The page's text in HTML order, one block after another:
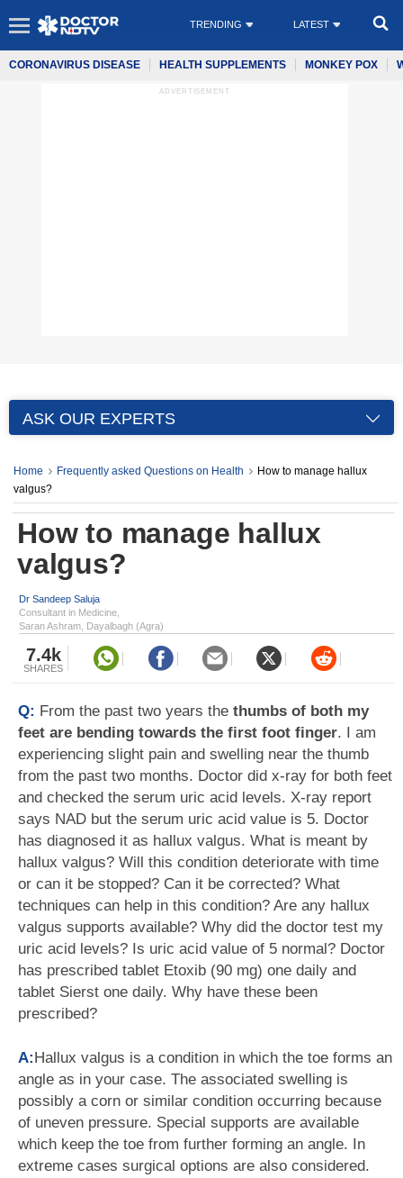
TRENDING LATEST
CORONAVIRUS DISEASE HEALTH SUPPLEMENTS MONKEY POX
ADVERTISEMENT
ASK OUR EXPERTS
Home Frequently asked Questions on Health
How to manage hallux
valgus?
How to manage hallux
valgus?
Dr Sandeep Saluja
Consultant in Medicine,
Saran Ashram, Dayalbagh (Agra)
7.4k
SHARES
Q: From the past two years the thumbs of both my
feet are bending towards the first foot finger. I am
experiencing slight pain and swelling near the thumb
from the past two months. Doctor did x-ray for both feet
and checked the serum uric acid levels. X-ray report
says NAD but the serum uric acid value is 5. Doctor
has diagnosed it as hallux valgus. What is meant by
hallux valgus? Will this condition deteriorate with time
or can it be stopped? Can it be corrected? What
techniques can help in this condition? Are any hallux
valgus supports available? Why did the doctor test my
uric acid levels? Is uric acid value of 5 normal? Doctor
has prescribed tablet Etoxib (90 mg) one daily and
tablet Sierst one daily. Why have these been
prescribed?
A:Hallux valgus is a condition in which the toe forms an
angle as in your case. The associated swelling is
possibly a corn or similar condition occurring because
of uneven pressure. Special supports are available
which keep the toe from further forming an angle. In
extreme cases surgical options are also considered.